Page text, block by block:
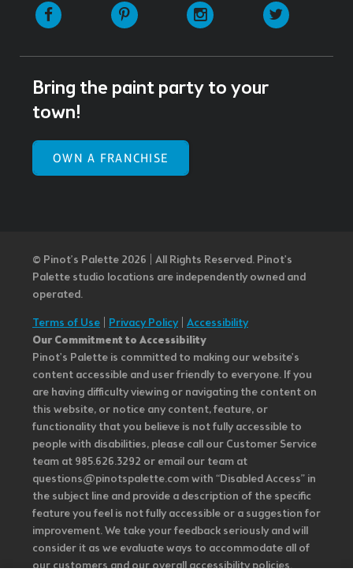
Facebook Pinterest Instagram
Bring the paint party to your
town!
OWN A FRANCHISE
© Pinot’s Palette 2026 | All Rights Reserved. Pinot's
Palette studio locations are independently owned and
operated.
Terms of Use Privacy Policy| Accessibility
Our Commitment to Accessibility
Pinot's Palette is committed to making our website's
content accessible and user friendly to everyone. If you
are having difficulty viewing or navigating the content on
this website, or notice any content, feature, or
functionality that you believe is not fully accessible to
people with disabilities, please call our Customer Service
team at 985.626.3292 or email our team at
questions@pinotspalette.com with “Disabled Access” in
the subject line and provide a description of the specific
feature you feel is not fully accessible or a suggestion for
improvement. We take your feedback seriously and will
consider it as we evaluate ways to accommodate all of
our customers and our overall accessibility policies.